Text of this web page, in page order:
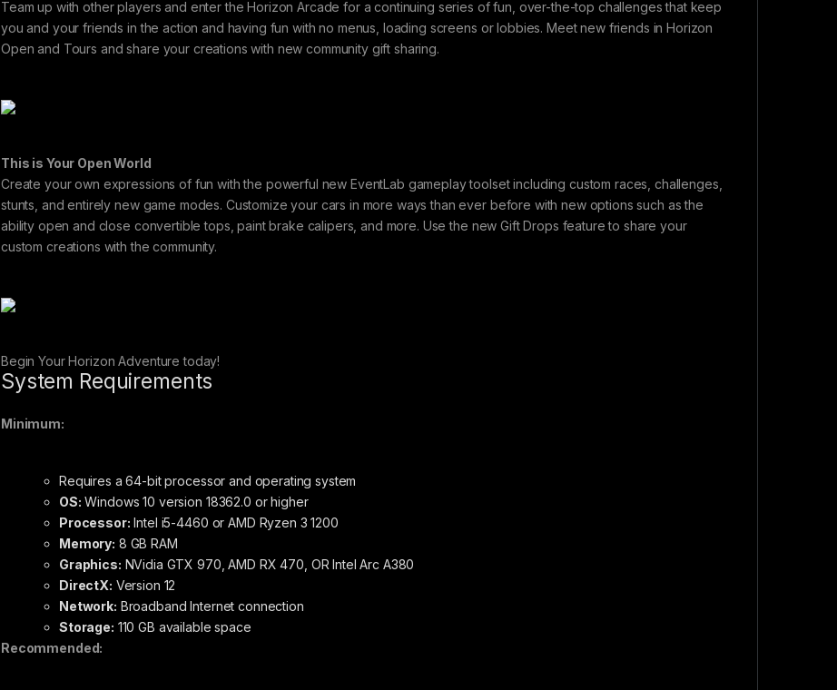
Team up with other players and enter the Horizon Arcade for a continuing series of fun, over-the-top challenges that keep
you and your friends in the action and having fun with no menus, loading screens or lobbies. Meet new friends in Horizon
Open and Tours and share your creations with new community gift sharing.
This is Your Open World
Create your own expressions of fun with the powerful new EventLab gameplay toolset including custom races, challenges,
stunts, and entirely new game modes. Customize your cars in more ways than ever before with new options such as the
ability open and close convertible tops, paint brake calipers, and more. Use the new Gift Drops feature to share your
custom creations with the community.
Begin Your Horizon Adventure today!
System Requirements
Minimum:
Requires a 64-bit processor and operating system
OS: Windows 10 version 18362.0 or higher
Processor: Intel i5-4460 or AMD Ryzen 3 1200
Memory: 8 GB RAM
Graphics: NVidia GTX 970, AMD RX 470, OR Intel Arc A380
DirectX: Version 12
Network: Broadband Internet connection
Storage: 110 GB available space
Recommended: